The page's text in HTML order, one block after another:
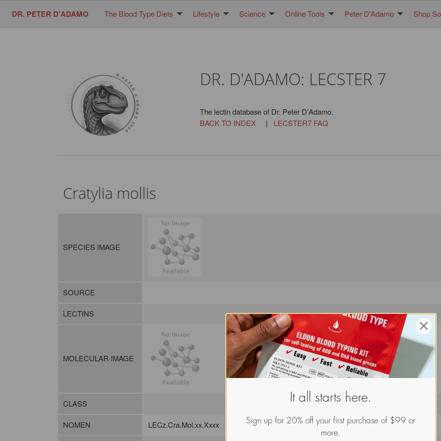
DR. PETER D'ADAMO The Blood Type Diets Lifestyle Science Online Tools Peter D'Adamo Shop
DR. D'ADAMO: LECSTER 7
The lectin database of Dr. Peter D'Adamo.
BACK TO INDEX| LECSTER7 FAQ
Cratylia mollis
SPECIES IMAGE
SOURCE
LECTINS
MOLECULAR IMAGE
CLASS
NOMEN LECz.Cra.Mol.xx.Xxxx
It all starts here.
Sign up for 20% off your first purchase of $99 or
more.